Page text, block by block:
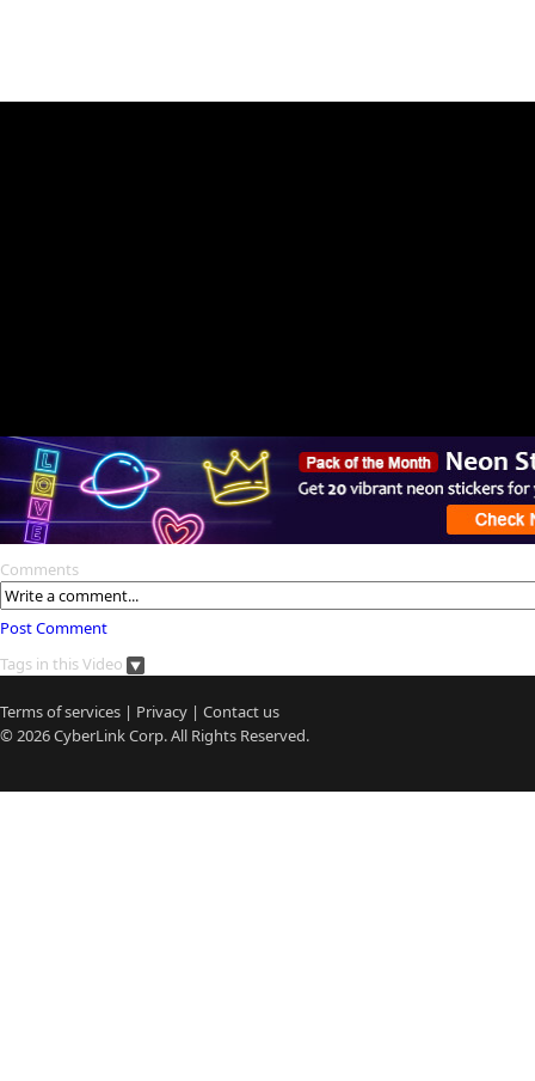
Comments
Post Comment
Tags in this Video
Terms of services | Privacy | Contact us
© 2026CyberLinkCorp. All Rights Reserved.